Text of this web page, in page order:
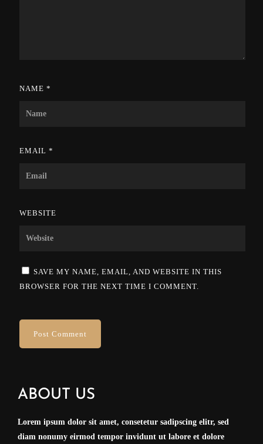
NAME *
EMAIL *
WEBSITE
SAVE MY NAME, EMAIL, AND WEBSITE IN THIS
BROWSER FOR THE NEXT TIME I COMMENT.
ABOUT US
Lorem ipsum dolor sit amet, consetetur sadipscing elitr, sed
diam nonumy eirmod tempor invidunt ut labore et dolore